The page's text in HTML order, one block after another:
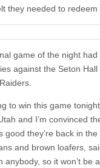
they needed to
game of the night
against the Seton
to win this game
and I’m convinced
good they’re back in
and brown loafers,
anybody, so it won’t be